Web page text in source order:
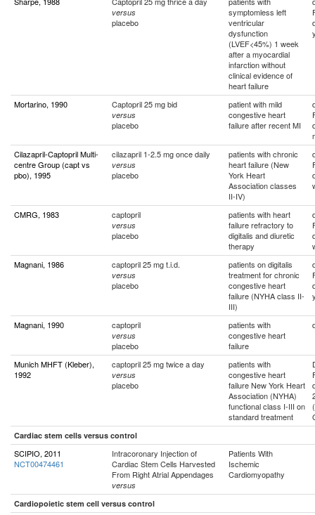
versus
placebo
symptomless left
ventricular
dysfunction
(LVEF<45%) 1 week
after a myocardial
infarction without
clinical evidence of
heart failure
Mortarino, 1990 Captopril 25 mg bid
versus
placebo
patient with mild
congestive heart
failure after recent MI
Cilazapril-Captopril Multi-
centre Group (capt vs
pbo), 1995
cilazapril 1-2.5 mg once daily
versus
placebo
patients with chronic
heart failure (New
York Heart
Association classes
II-IV)
CMRG, 1983 captopril
versus
placebo
patients with heart
failure refractory to
digitalis and diuretic
therapy
Magnani, 1986
captopril 25 mg t.i.d.
versus
placebo
patients on digitalis
treatment for chronic
congestive heart
failure (NYHA class II-
III)
Magnani, 1990 captopril
versus
placebo
patients with
congestive heart
failure
Munich MHFT (Kleber),
1992
captopril 25 mg twice a day
versus
placebo
patients with
congestive heart
failure New York Heart
Association (NYHA)
functional class I-III on
standard treatment
Cardiac stem cells versus control
SCIPIO, 2011
NCT00474461
Intracoronary Injection of
Cardiac Stem Cells Harvested
From Right Atrial Appendages
versus
Patients With
Ischemic
Cardiomyopathy
Cardiopoietic stem cell versus control